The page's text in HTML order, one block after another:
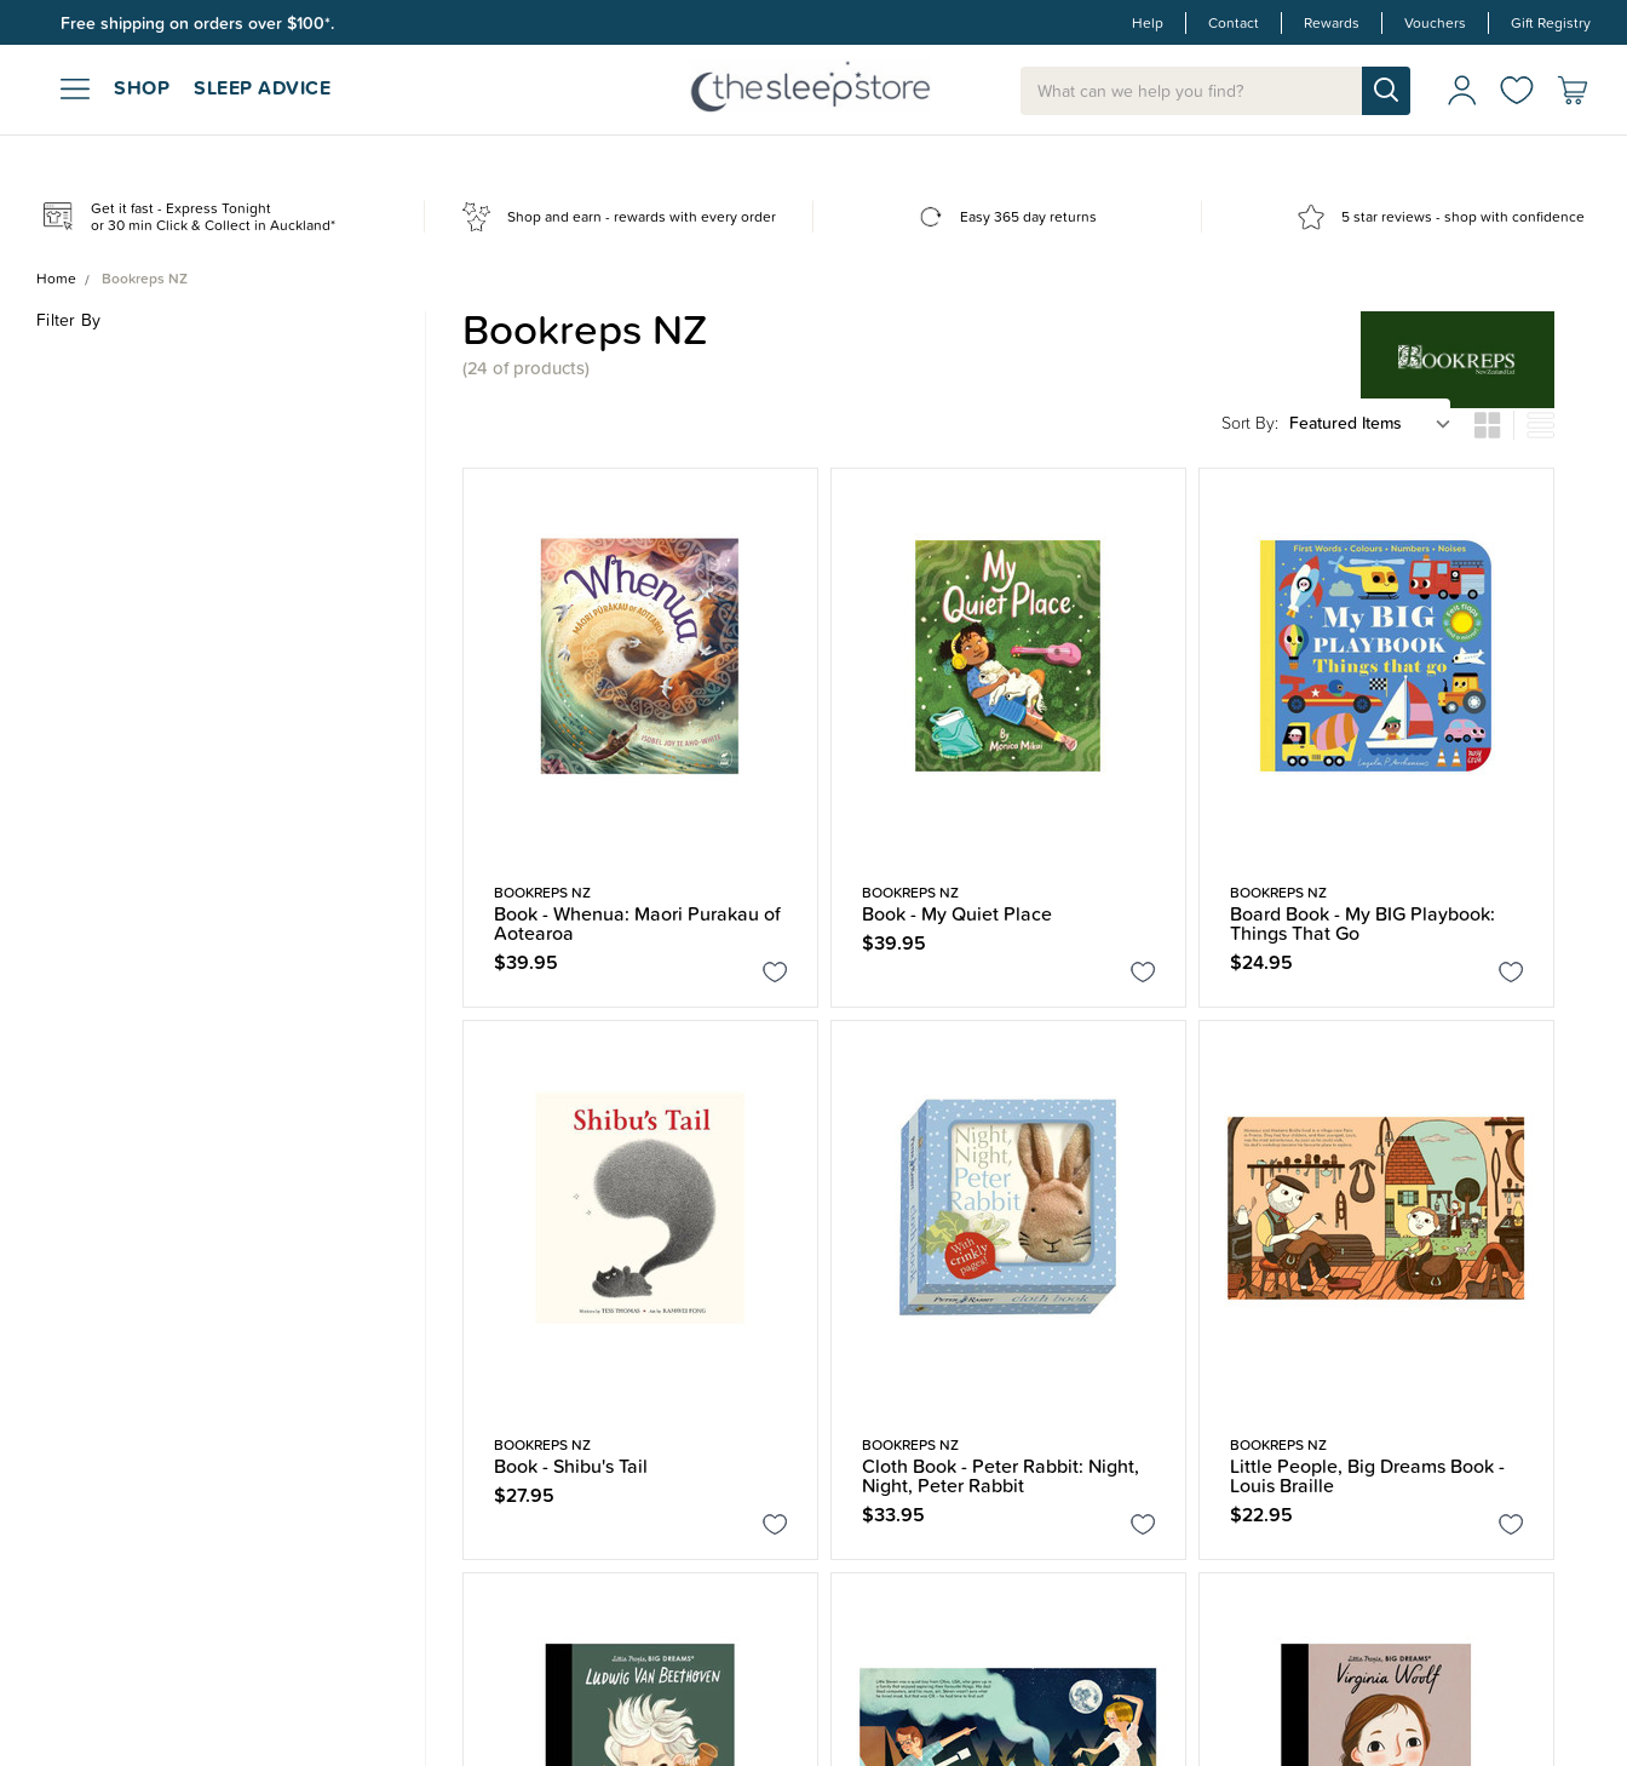
Free shipping on orders over $100*. Help Contact Rewards Vouchers Gift Registry
SHOP SLEEP ADVICE
Get it fast - Express Tonight
or 30 min Click & Collect in Auckland* Shop and earn - rewards with every order Easy 365 day returns 5 star reviews - shop with confidence
Home Bookreps NZ
Filter By Bookreps NZ
(24 ofproducts)
Sort By:
BOOKREPS NZ
Book - Whenua: Maori Purakau of
Aotearoa
$39.95
BOOKREPS NZ
Book - My Quiet Place
$39.95
BOOKREPS NZ
Board Book - My BIG Playbook:
Things That Go
$24.95
BOOKREPS NZ
Book - Shibu's Tail
$27.95
BOOKREPS NZ
Cloth Book - Peter Rabbit: Night,
Night, Peter Rabbit
$33.95
BOOKREPS NZ
Little People, Big Dreams Book -
Louis Braille
$22.95